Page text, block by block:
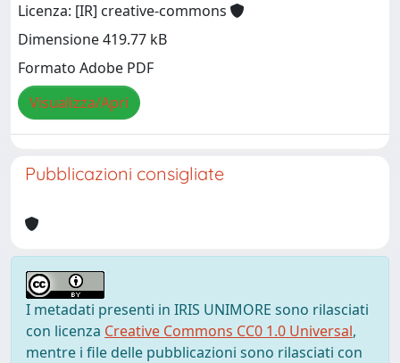
Licenza: [IR] creative-commons
Dimensione 419.77 kB
Formato Adobe PDF
Visualizza/Apri
Pubblicazioni consigliate
I metadati presenti in IRIS UNIMORE sono rilasciati
con licenza Creative Commons CC0 1.0 Universal,
mentre i file delle pubblicazioni sono rilasciati con